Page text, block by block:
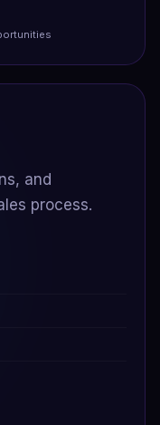
and
process.